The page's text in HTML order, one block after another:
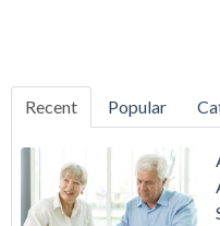
Recent Popular